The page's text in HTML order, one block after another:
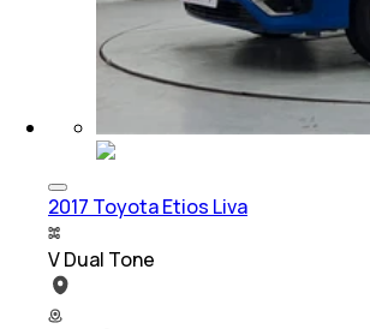
2017 Toyota Etios Liva
V Dual Tone